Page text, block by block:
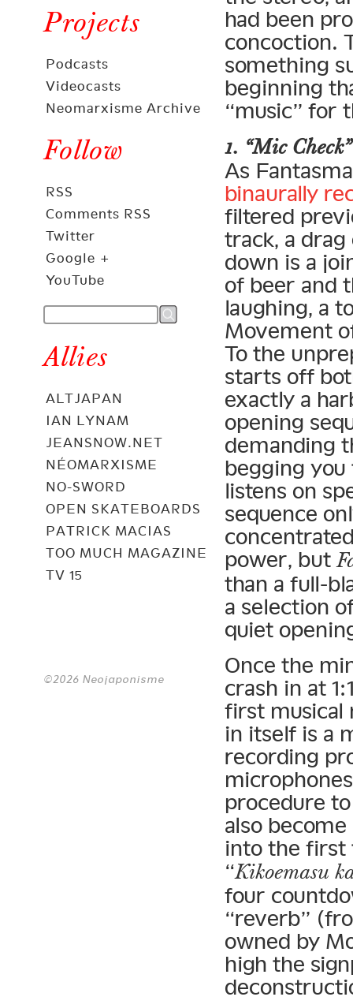
Projects
Podcasts
Videocasts
Neomarxisme Archive
Follow
RSS
Comments RSS
Twitter
Google +
YouTube
Allies
ALTJAPAN
IAN LYNAM
JEANSNOW.NET
NÉOMARXISME
NO-SWORD
OPEN SKATEBOARDS
PATRICK MACIAS
TOO MUCH MAGAZINE
TV 15
©2026 Neojaponisme
had been
concoction.
something
beginning
“music” for
1. “Mic Check”
As
binaurally
filtered
track, a
down is a
of beer and
laughing, a
Movement
To the
starts off
exactly a
opening
demanding
begging
listens on
sequence
power, but
than a full-
a selection
quiet
Once the
crash in at
first musical
in itself is a
recording
procedure
also
into the first
“Kikoemasu
four
“reverb”
owned by
high the